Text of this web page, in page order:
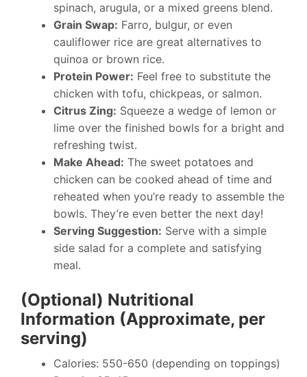
spinach, arugula, or a mixed greens blend.
Grain Swap: Farro, bulgur, or even
cauliflower rice are great alternatives to
quinoa or brown rice.
Protein Power: Feel free to substitute the
chicken with tofu, chickpeas, or salmon.
Citrus Zing: Squeeze a wedge of lemon or
lime over the finished bowls for a bright and
refreshing twist.
Make Ahead: The sweet potatoes and
chicken can be cooked ahead of time and
reheated when you’re ready to assemble the
bowls. They’re even better the next day!
Serving Suggestion: Serve with a simple
side salad for a complete and satisfying
meal.
(Optional) Nutritional
Information (Approximate, per
serving)
Calories: 550-650 (depending on toppings)